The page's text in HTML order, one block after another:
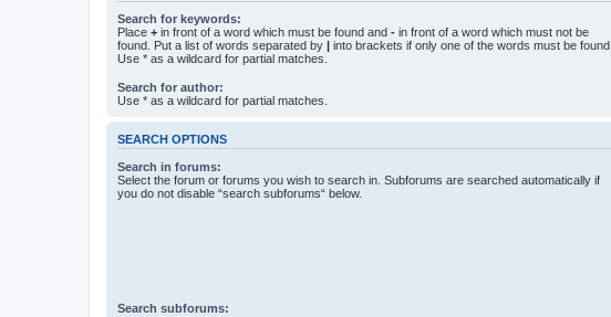
Search for keywords:
Place + in front of a word which must be found and - in front of a word which must not be
found. Put a list of words separated by | into brackets if only one of the words must be found.
Use * as a wildcard for partial matches.
Search for author:
Use * as a wildcard for partial matches.
SEARCH OPTIONS
Search in forums:
Select the forum or forums you wish to search in. Subforums are searched automatically if
you do not disable “search subforums“ below.
Search subforums: